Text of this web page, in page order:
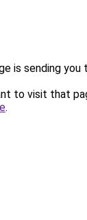
is sending you
to visit that
.